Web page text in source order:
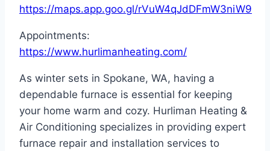
https://maps.app.goo.gl/rVuW4qJdDFmW3niW9
Appointments:
https://www.hurlimanheating.com/
As winter sets in Spokane, WA, having a
dependable furnace is essential for keeping
your home warm and cozy. Hurliman Heating &
Air Conditioning specializes in providing expert
furnace repair and installation services to